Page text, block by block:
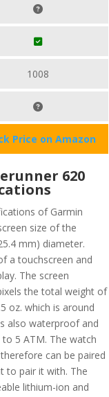
1008
Price on Amazon
620
of Garmin
size of the
mm) diameter.
a touchscreen and
The screen
the total weight of
oz. which is around
also waterproof and
5 ATM. The watch
can be paired
to pair it with. The
lithium-ion and